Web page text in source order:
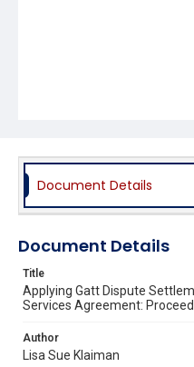
Document Details
Document Details
Title
Applying Gatt Dispute
Services Agreement:
Author
Lisa Sue Klaiman